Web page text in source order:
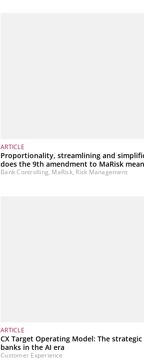
ARTICLE
Proportionality, streamlining and
does the 9th amendment to MaRisk
Bank Controlling, MaRisk, Risk Management
ARTICLE
CX Target Operating Model: The
banks in the AI era
Customer Experience